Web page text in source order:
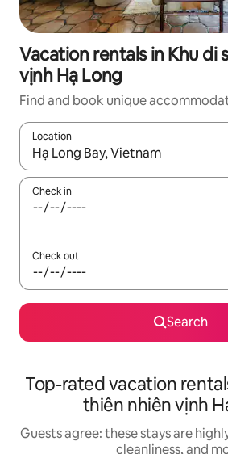
Vacation rentals in Khu di
vịnh Hạ Long
Find and book unique
Location
When results are available, navigate
Check in
Check out
Search
Top-rated vacation
thiên nhiên vịnh
Guests agree: these stays are
cleanliness, and